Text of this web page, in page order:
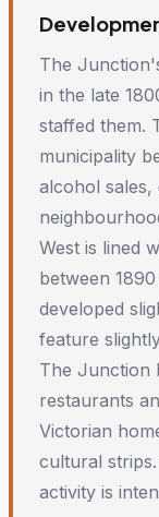
The
in the late
staffed them.
municipality
alcohol
West is lined
between
developed
feature
The Junction
restaurants
Victorian
cultural
activity is